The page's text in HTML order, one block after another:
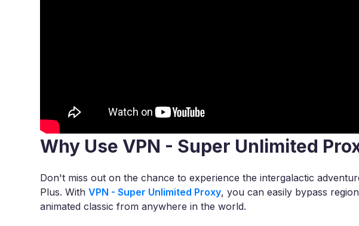
Why Use VPN - Super Unlimited
Don't miss out on the chance to experience the intergalactic
Plus. WithVPN - Super Unlimited Proxy, you can easily bypass
animated classic from anywhere in the world.